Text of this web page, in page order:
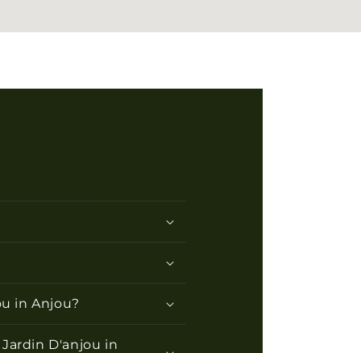
in Anjou?
D'anjou in